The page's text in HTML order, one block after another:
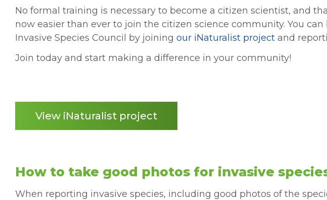
No formal training is necessary to become a citizen scientist, and
now easier than ever to join the citizen science community. You
Invasive Species Council by joining our iNaturalist project and
Join today and start making a difference in your community!
View iNaturalist project
How to take good photos for invasive
When reporting invasive species, including good photos of the